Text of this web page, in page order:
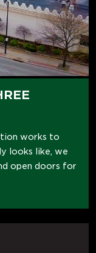
works to
looks like, we
open doors for